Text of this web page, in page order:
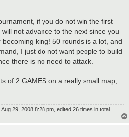
if you do not win the first
not advance to the next since you
king! 50 rounds is a lot, and
I just do not want people to build
there is no need to attack.
of 2 GAMES on a really small map,
Aug 29, 2008 8:28 pm, edited 26 times in total.